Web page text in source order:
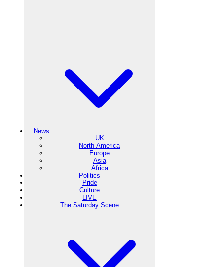
News
UK
North America
Europe
Asia
Africa
Politics
Pride
Culture
LIVE
The Saturday Scene